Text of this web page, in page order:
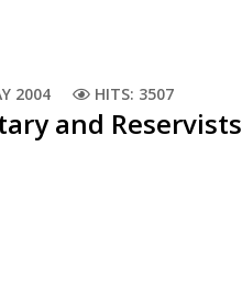
2004 HITS: 3507
and Reservists